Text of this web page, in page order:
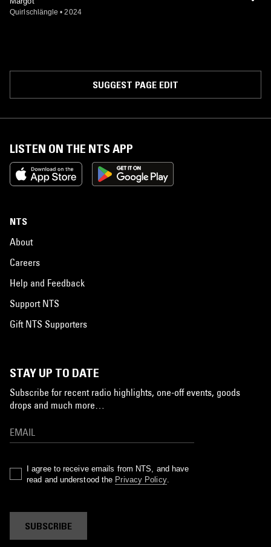
Quirlschlängle • 2024
SUGGEST PAGE EDIT
LISTEN ON THE NTS APP
NTS
About
Careers
Help and Feedback
Support NTS
Gift NTS Supporters
STAY UP TO DATE
Subscribe for recent radio highlights, one-off events, goods
drops and much more…
I agree to receive emails from NTS, and have
read and understood the Privacy Policy.
SUBSCRIBE